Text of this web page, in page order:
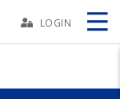
LOGIN